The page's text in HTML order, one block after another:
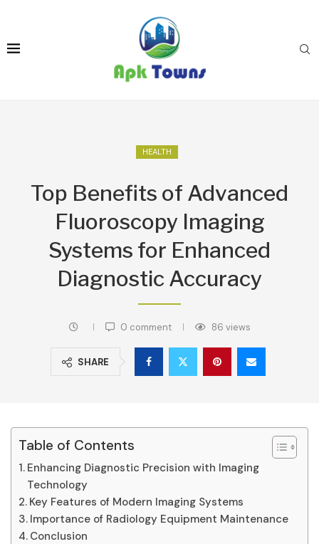
HEALTH
Top Benefits of Advanced
Fluoroscopy Imaging
Systems for Enhanced
Diagnostic Accuracy
0 comment 86 views
SHARE
Table of Contents
Enhancing Diagnostic Precision with Imaging
Technology
Key Features of Modern Imaging Systems
Importance of Radiology Equipment Maintenance
Conclusion